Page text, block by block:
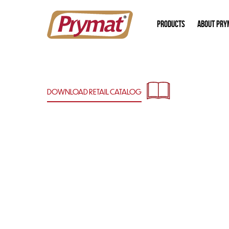
PRODUCTS ABOUT
DOWNLOAD RETAILCATALOG